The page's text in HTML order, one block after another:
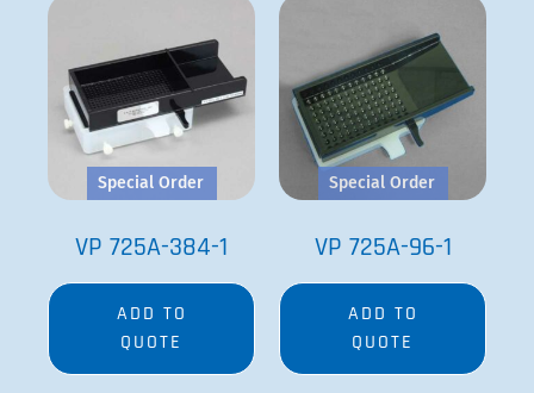
Special Order
VP 725A-384-1
ADD TO
QUOTE
Special Order
VP 725A-96-1
ADD TO
QUOTE